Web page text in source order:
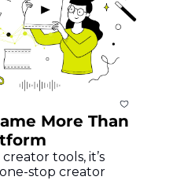
More Than
tools, it’s
stop creator